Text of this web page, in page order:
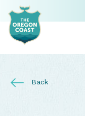
Back